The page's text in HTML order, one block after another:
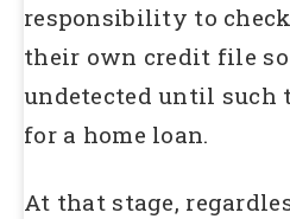
responsibility to
their own credit file
undetected until such
for a home loan.
At that stage,